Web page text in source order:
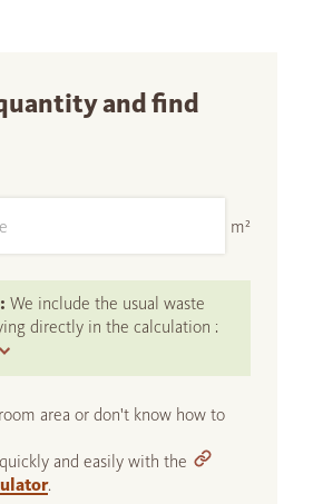
and find
m²
We include the usual waste
directly in the calculation :
area or don't know how to
and easily with the
.